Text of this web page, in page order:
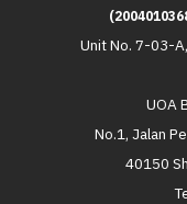
Unit No. 7-03-
UOA
No.1, Jalan
40150